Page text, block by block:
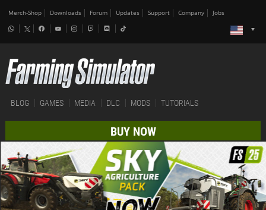
Merch-Shop Downloads Forum Updates Support Company Jobs
BLOG GAMES MEDIA DLC MODS TUTORIALS
BUY NOW